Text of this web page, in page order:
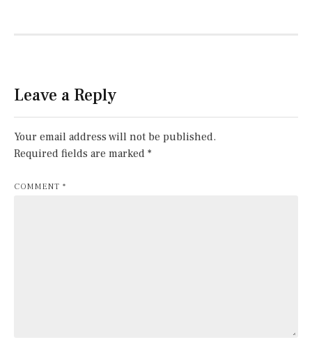
Leave a Reply
Your email address will not be published.
Required fields are marked *
COMMENT *